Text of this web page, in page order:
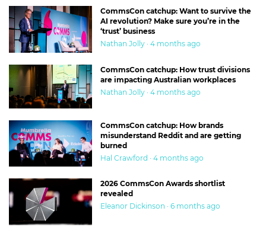
CommsCon catchup: Want to survive the
AI revolution? Make sure you’re in the
‘trust’ business
Nathan Jolly · 4 months ago
CommsCon catchup: How trust divisions
are impacting Australian workplaces
Nathan Jolly · 4 months ago
CommsCon catchup: How brands
misunderstand Reddit and are getting
burned
Hal Crawford · 4 months ago
2026 CommsCon Awards shortlist
revealed
Eleanor Dickinson · 6 months ago